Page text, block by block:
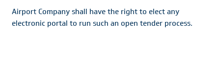
Airport Company shall have the right to elect any
electronic portal to run such an open tender process.